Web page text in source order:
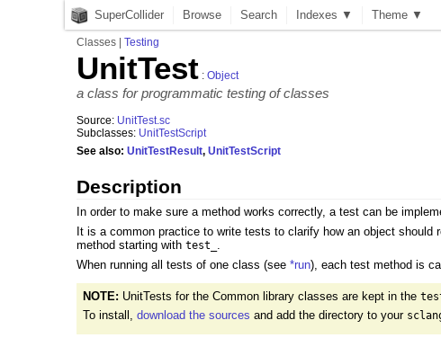
SuperCollider Browse Search Indexes ▼ Theme ▼
Classes |Testing
UnitTest :Object
a class for programmatic testing of classes
Source: UnitTest.sc
Subclasses: UnitTestScript
See also:UnitTestResult,UnitTestScript
Description
In order to make sure a method works correctly, a test can be
It is a common practice to write tests to clarify how an object
method starting withtest_ .
When running all tests of one class (see*run), each test method is
NOTE: UnitTests for the Common library classes are kept in the
To install, download the sources and add the directory to your